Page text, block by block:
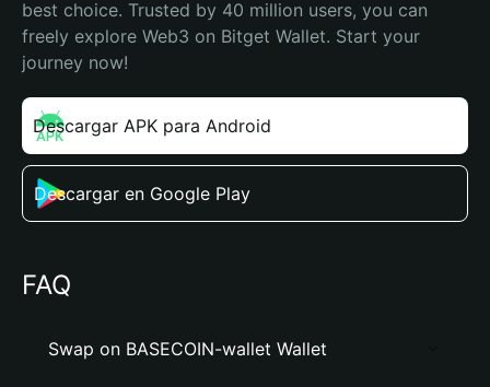
best choice. Trusted by 40 million users, you can
freely explore Web3 on Bitget Wallet. Start your
journey now!
Descargar APK para Android
Descargar en Google Play
FAQ
Swap on BASECOIN-wallet Wallet